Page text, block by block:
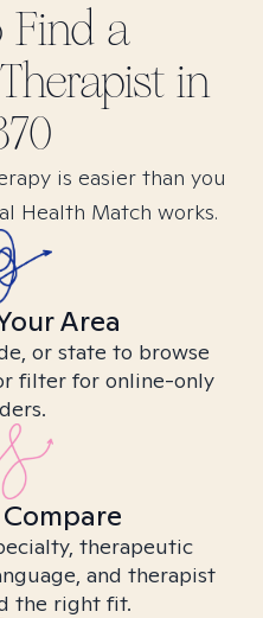
a
in
is easier than you
Health Match works.
Area
or state to browse
filter for online-only
therapeutic
and therapist
the right fit.